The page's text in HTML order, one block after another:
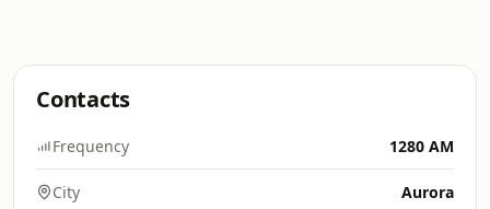
Contacts
Frequency 1280 AM
City Aurora